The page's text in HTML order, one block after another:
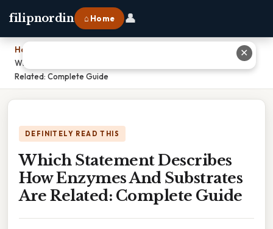
filipnordin ⌂ Home 👤
Home
Which Statement Describes How Enzymes And Substrates Are
Related: Complete Guide
DEFINITELY READ THIS
Which Statement Describes
How Enzymes And Substrates
Are Related: Complete Guide
✕